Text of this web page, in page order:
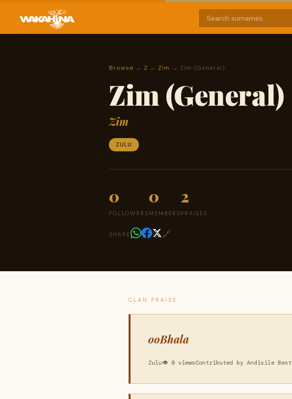
Browse → Z → Zim → Zim (General)
Zim (General)
Zim
ZULU
0
FOLLOWERS
0
MEMBERS
2
PRAISES
SHARE 🔗
CLAN PRAISE
ooBhala
Zulu👁 0 viewsContributed by Andisile Best